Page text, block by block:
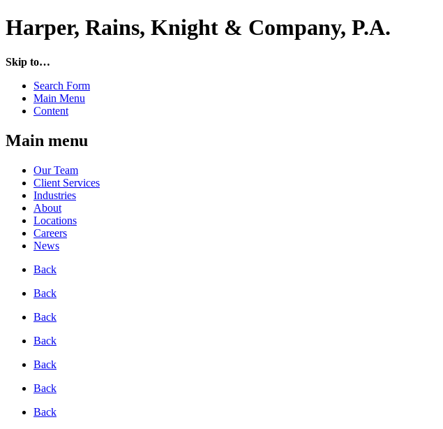
Harper, Rains, Knight & Company, P.A.
Skip to…
Search Form
Main Menu
Content
Main menu
Our Team
Client Services
Industries
About
Locations
Careers
News
Back
Back
Back
Back
Back
Back
Back